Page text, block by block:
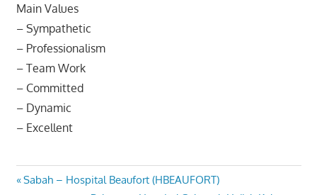
Main Values
– Sympathetic
– Professionalism
– Team Work
– Committed
– Dynamic
– Excellent
Post
Previous
Sabah – Hospital Beaufort (HBEAUFORT)